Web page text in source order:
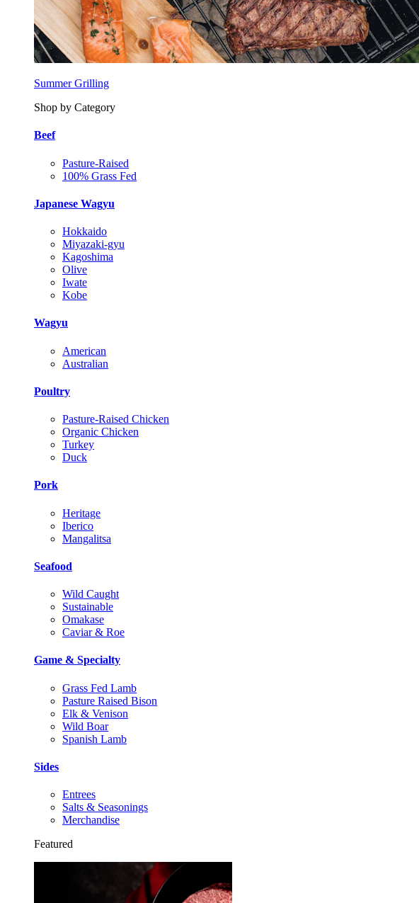
Summer Grilling
Shop by Category
Beef
Pasture-Raised
100% Grass Fed
Japanese Wagyu
Hokkaido
Miyazaki-gyu
Kagoshima
Olive
Iwate
Kobe
Wagyu
American
Australian
Poultry
Pasture-Raised Chicken
Organic Chicken
Turkey
Duck
Pork
Heritage
Iberico
Mangalitsa
Seafood
Wild Caught
Sustainable
Omakase
Caviar & Roe
Game & Specialty
Grass Fed Lamb
Pasture Raised Bison
Elk & Venison
Wild Boar
Spanish Lamb
Sides
Entrees
Salts & Seasonings
Merchandise
Featured